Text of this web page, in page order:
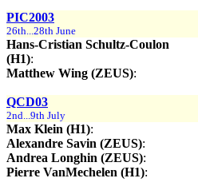
PIC2003
26th...28th June
Hans-Cristian Schultz-Coulon
(H1):
Matthew Wing (ZEUS):
QCD03
2nd...9th July
Max Klein (H1):
Alexandre Savin (ZEUS):
Andrea Longhin (ZEUS):
Pierre VanMechelen (H1):